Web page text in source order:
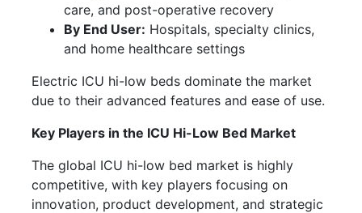
care, and post-operative recovery
By End User: Hospitals, specialty clinics,
and home healthcare settings
Electric ICU hi-low beds dominate the market
due to their advanced features and ease of use.
Key Players in the ICU Hi-Low Bed Market
The global ICU hi-low bed market is highly
competitive, with key players focusing on
innovation, product development, and strategic